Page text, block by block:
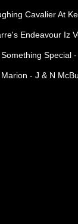
Cavalier At
Endeavour Iz
Special
- J & N